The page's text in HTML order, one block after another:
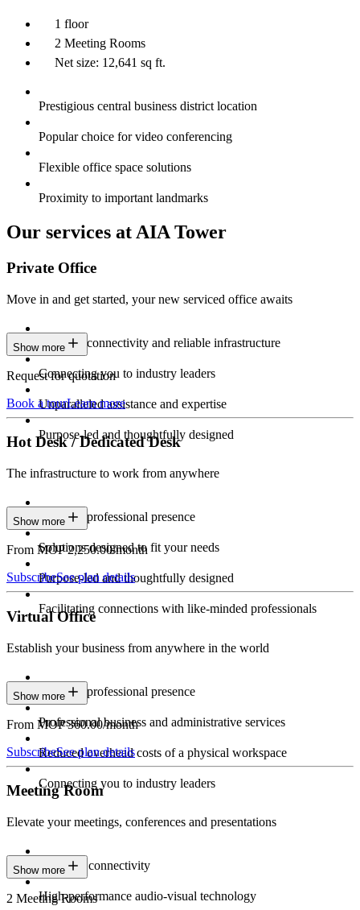
1 floor
2 Meeting Rooms
Net size: 12,641 sq ft.
Prestigious central business district location
Popular choice for video conferencing
Flexible office space solutions
Proximity to important landmarks
Our services at AIA Tower
Private Office
Move in and get started, your new serviced office awaits
Constant connectivity and reliable infrastructure
Connecting you to industry leaders
Unparalleled assistance and expertise
Purpose-led and thoughtfully designed
Show more
Request for quotation
Book a tourLearn more
Hot Desk / Dedicated Desk
The infrastructure to work from anywhere
Constant professional presence
Solutions designed to fit your needs
Purpose-led and thoughtfully designed
Facilitating connections with like-minded professionals
Show more
From MOP 2,250.00/month
SubscribeSee plan details
Virtual Office
Establish your business from anywhere in the world
Constant professional presence
Professional business and administrative services
Reduced overhead costs of a physical workspace
Connecting you to industry leaders
Show more
From MOP 360.00/month
SubscribeSee plan details
Meeting Room
Elevate your meetings, conferences and presentations
Seamless connectivity
High-performance audio-visual technology
Show more
2 Meeting Rooms